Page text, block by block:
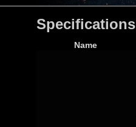
Specifications
Name